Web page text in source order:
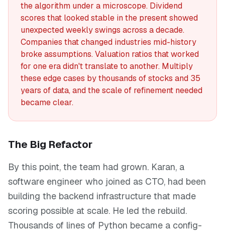
the algorithm under a microscope. Dividend
scores that looked stable in the present showed
unexpected weekly swings across a decade.
Companies that changed industries mid-history
broke assumptions. Valuation ratios that worked
for one era didn't translate to another. Multiply
these edge cases by thousands of stocks and 35
years of data, and the scale of refinement needed
became clear.
The Big Refactor
By this point, the team had grown. Karan, a
software engineer who joined as CTO, had been
building the backend infrastructure that made
scoring possible at scale. He led the rebuild.
Thousands of lines of Python became a config-